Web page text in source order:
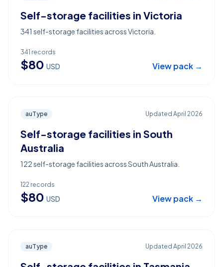
Self-storage facilities in Victoria
341 self-storage facilities across Victoria.
341 records
$80 USD View pack →
auType Updated April 2026
Self-storage facilities in South
Australia
122 self-storage facilities across South Australia.
122 records
$80 USD View pack →
auType Updated April 2026